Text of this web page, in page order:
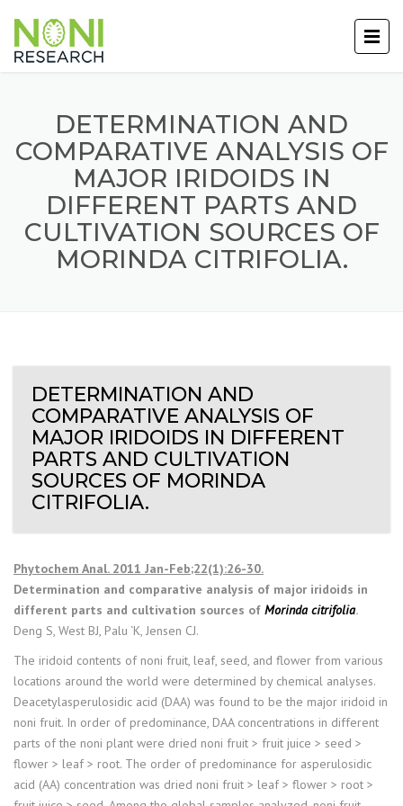
DETERMINATION AND
COMPARATIVE ANALYSIS OF
MAJOR IRIDOIDS IN
DIFFERENT PARTS AND
CULTIVATION SOURCES OF
MORINDA CITRIFOLIA.
DETERMINATION AND
COMPARATIVE ANALYSIS OF
MAJOR IRIDOIDS IN DIFFERENT
PARTS AND CULTIVATION
SOURCES OF MORINDA
CITRIFOLIA.
Phytochem Anal. 2011 Jan-Feb;22(1):26-30.
Determination and comparative analysis of major iridoids in
different parts and cultivation sources of Morinda citrifolia.
Deng S, West BJ, Palu ‘K, Jensen CJ.
The iridoid contents of noni fruit, leaf, seed, and flower from various
locations around the world were determined by chemical analyses.
Deacetylasperulosidic acid (DAA) was found to be the major iridoid in
noni fruit. In order of predominance, DAA concentrations in different
parts of the noni plant were dried noni fruit > fruit juice > seed >
flower > leaf > root. The order of predominance for asperulosidic
acid (AA) concentration was dried noni fruit > leaf > flower > root >